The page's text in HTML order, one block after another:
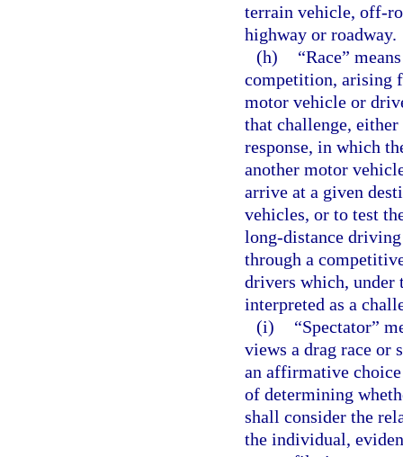
terrain vehicle, off-
highway or roadway.
(h)
“Race”
competition, arising
motor vehicle or
that challenge,
response, in which
another motor
arrive at a given
vehicles, or to test
long-distance driving
through a
drivers which, under
interpreted as a
(i)
“Spectator”
views a drag race or
an affirmative
of determining
shall consider the
the individual,